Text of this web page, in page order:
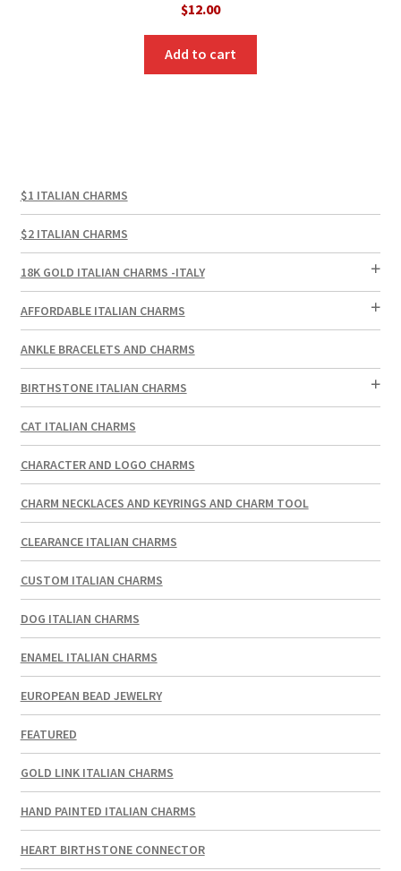
$12.00
Add to cart
$1 ITALIAN CHARMS
$2 ITALIAN CHARMS
18K GOLD ITALIAN CHARMS -ITALY
AFFORDABLE ITALIAN CHARMS
ANKLE BRACELETS AND CHARMS
BIRTHSTONE ITALIAN CHARMS
CAT ITALIAN CHARMS
CHARACTER AND LOGO CHARMS
CHARM NECKLACES AND KEYRINGS AND CHARM TOOL
CLEARANCE ITALIAN CHARMS
CUSTOM ITALIAN CHARMS
DOG ITALIAN CHARMS
ENAMEL ITALIAN CHARMS
EUROPEAN BEAD JEWELRY
FEATURED
GOLD LINK ITALIAN CHARMS
HAND PAINTED ITALIAN CHARMS
HEART BIRTHSTONE CONNECTOR